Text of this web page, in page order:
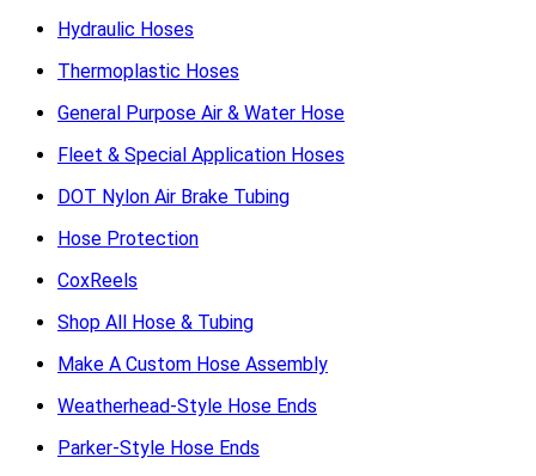
Hydraulic Hoses
Thermoplastic Hoses
General Purpose Air & Water Hose
Fleet & Special Application Hoses
DOT Nylon Air Brake Tubing
Hose Protection
CoxReels
Shop All Hose & Tubing
Make A Custom Hose Assembly
Weatherhead-Style Hose Ends
Parker-Style Hose Ends